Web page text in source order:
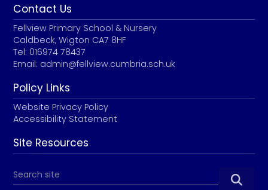
Contact Us
Fellview Primary School & Nursery
Caldbeck, Wigton CA7 8HF
Tel: 016974 78437
Email: admin@fellview.cumbria.sch.uk
Policy Links
Website Privacy Policy
Accessibility Statement
Site Resources
